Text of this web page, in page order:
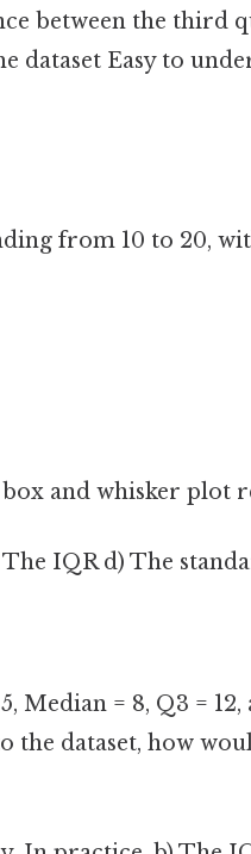
between the third
dataset Easy to
from 10 to 20,
and whisker plot
IQR d) The
Median = 8, Q3 =
the dataset, how